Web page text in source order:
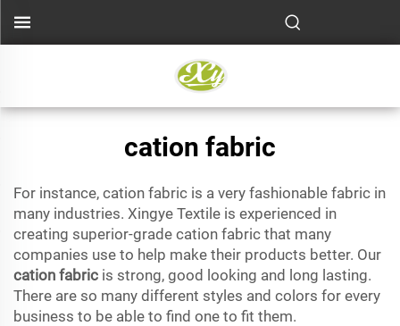
cation fabric
For instance, cation fabric is a very fashionable fabric in
many industries. Xingye Textile is experienced in
creating superior-grade cation fabric that many
companies use to help make their products better. Our
cation fabric is strong, good looking and long lasting.
There are so many different styles and colors for every
business to be able to find one to fit them.